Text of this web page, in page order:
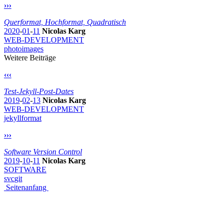
›››
Querformat, Hochformat, Quadratisch
2020-01-11 Nicolas Karg
WEB-DEVELOPMENT
photoimages
Weitere Beiträge
‹‹‹
Test-Jekyll-Post-Dates
2019-02-13 Nicolas Karg
WEB-DEVELOPMENT
jekyllformat
›››
Software Version Control
2019-10-11 Nicolas Karg
SOFTWARE
svcgit
Seitenanfang